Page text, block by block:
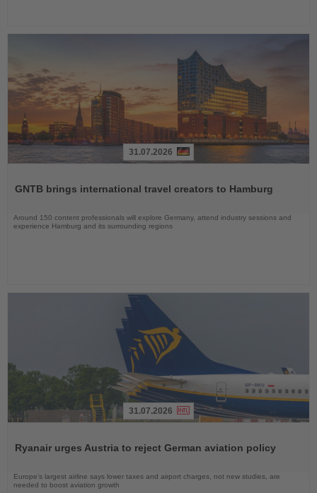
News
31.07.2026
GNTB brings international travel creators to Hamburg
Around 150 content professionals will explore Germany, attend industry sessions and
experience Hamburg and its surrounding regions
News
31.07.2026
Ryanair urges Austria to reject German aviation policy
Europe’s largest airline says lower taxes and airport charges, not new studies, are
needed to boost aviation growth